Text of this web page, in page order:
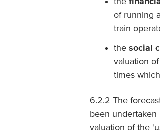
of running
train
the social
valuation
times
6.2.2 The
been undertaken
valuation of the